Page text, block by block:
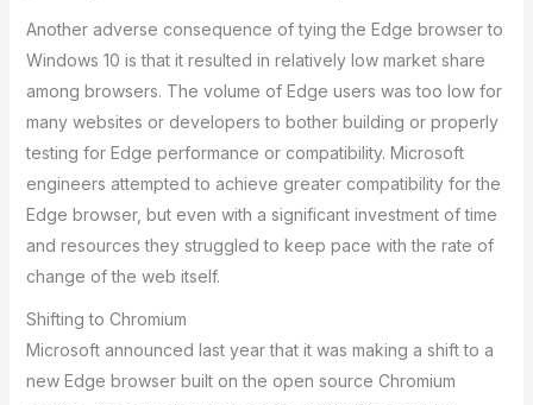
Another adverse consequence of tying the Edge browser to
Windows 10 is that it resulted in relatively low market share
among browsers. The volume of Edge users was too low for
many websites or developers to bother building or properly
testing for Edge performance or compatibility. Microsoft
engineers attempted to achieve greater compatibility for the
Edge browser, but even with a significant investment of time
and resources they struggled to keep pace with the rate of
change of the web itself.
Shifting to Chromium
Microsoft announced last year that it was making a shift to a
new Edge browser built on the open source Chromium